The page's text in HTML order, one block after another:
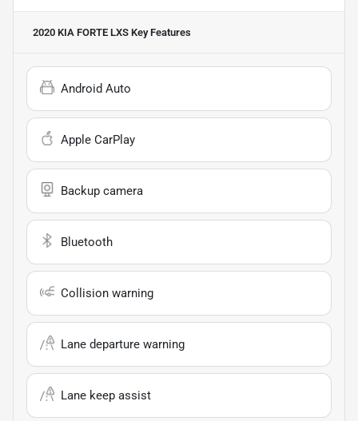
2020 KIA FORTE LXS Key Features
Android Auto
Apple CarPlay
Backup camera
Bluetooth
Collision warning
Lane departure warning
Lane keep assist